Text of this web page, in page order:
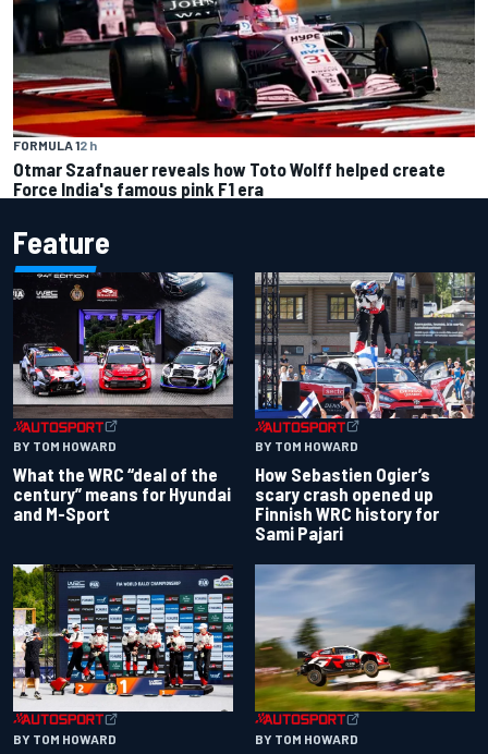
FORMULA 12 h
Otmar Szafnauer reveals how Toto Wolff helped create
Force India's famous pink F1 era
Feature
BY TOM HOWARD
What the WRC “deal of the
century” means for Hyundai
and M-Sport
BY TOM HOWARD
How Sebastien Ogier’s
scary crash opened up
Finnish WRC history for
Sami Pajari
BY TOM HOWARD BY TOM HOWARD